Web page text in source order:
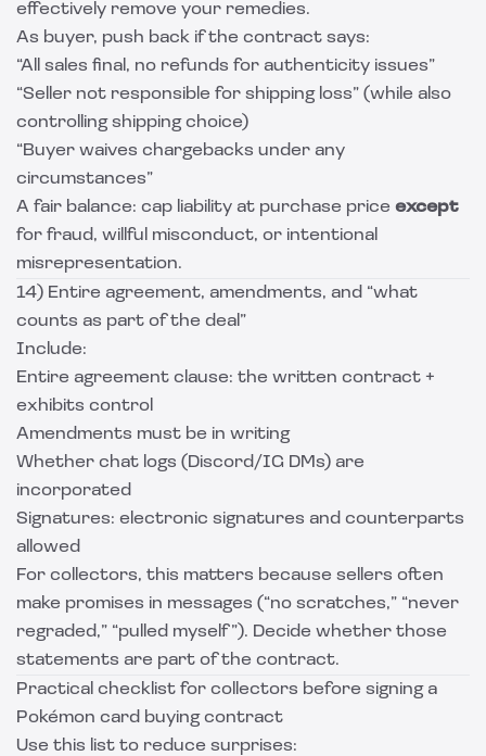
effectively remove your remedies.
As buyer, push back if the contract says:
“All sales final, no refunds for authenticity issues”
“Seller not responsible for shipping loss” (while also
controlling shipping choice)
“Buyer waives chargebacks under any
circumstances”
A fair balance: cap liability at purchase price except
for fraud, willful misconduct, or intentional
misrepresentation.
14) Entire agreement, amendments, and “what
counts as part of the deal”
Include:
Entire agreement clause: the written contract +
exhibits control
Amendments must be in writing
Whether chat logs (Discord/IG DMs) are
incorporated
Signatures: electronic signatures and counterparts
allowed
For collectors, this matters because sellers often
make promises in messages (“no scratches,” “never
regraded,” “pulled myself”). Decide whether those
statements are part of the contract.
Practical checklist for collectors before signing a
Pokémon card buying contract
Use this list to reduce surprises: